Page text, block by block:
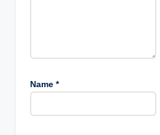
Name *